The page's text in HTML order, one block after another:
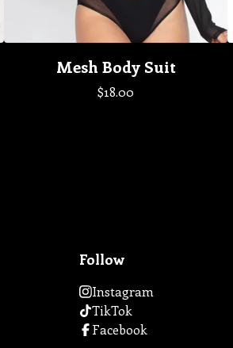
Mesh Body Suit
$18.00
Follow
Instagram
TikTok
Facebook